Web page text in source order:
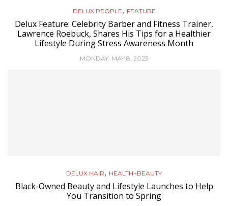
DELUX PEOPLE, FEATURE
Delux Feature: Celebrity Barber and Fitness Trainer,
Lawrence Roebuck, Shares His Tips for a Healthier
Lifestyle During Stress Awareness Month
MONDAY, MAY 8, 2023
DELUX HAIR, HEALTH+BEAUTY
Black-Owned Beauty and Lifestyle Launches to Help
You Transition to Spring